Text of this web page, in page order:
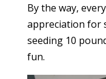
By the way,
appreciation for
seeding 10
fun.